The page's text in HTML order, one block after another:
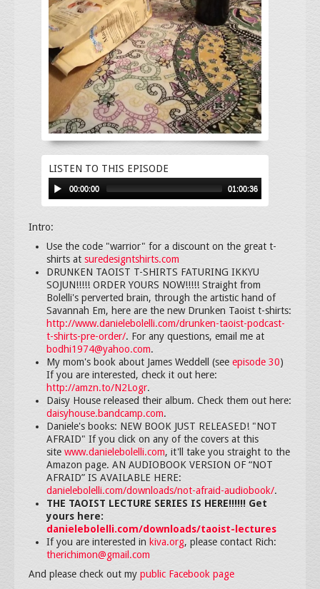
LISTEN TO THIS EPISODE
00:00:00 01:00:36
Intro:
Use the code "warrior" for a discount on the great t-
shirts at suredesigntshirts.com
DRUNKEN TAOIST T-SHIRTS FATURING IKKYU
SOJUN!!!!! ORDER YOURS NOW!!!!! Straight from
Bolelli's perverted brain, through the artistic hand of
Savannah Em, here are the new Drunken Taoist t-shirts:
http://www.danielebolelli.com/drunken-taoist-podcast-
t-shirts-pre-order/. For any questions, email me at
bodhi1974@yahoo.com.
My mom's book about James Weddell (see episode 30)
If you are interested, check it out here:
http://amzn.to/N2Logr.
Daisy House released their album. Check them out here:
daisyhouse.bandcamp.com.
Daniele's books: NEW BOOK JUST RELEASED! "NOT
AFRAID" If you click on any of the covers at this
site www.danielebolelli.com, it'll take you straight to the
Amazon page. AN AUDIOBOOK VERSION OF “NOT
AFRAID” IS AVAILABLE HERE:
danielebolelli.com/downloads/not-afraid-audiobook/.
THE TAOIST LECTURE SERIES IS HERE!!!!!! Get
yours here:
danielebolelli.com/downloads/taoist-lectures
If you are interested in kiva.org, please contact Rich:
therichimon@gmail.com
And please check out my public Facebook page